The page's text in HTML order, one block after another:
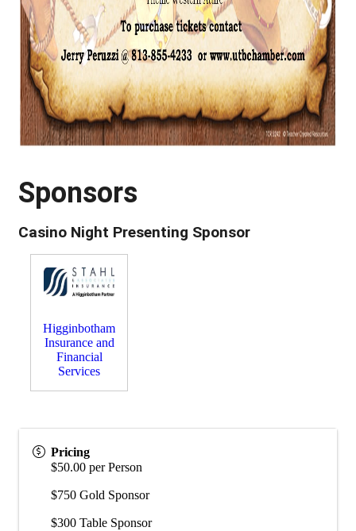
Sponsors
Casino Night Presenting Sponsor
Higginbotham
Insurance and
Financial
Services
Pricing
$50.00 per Person
$750 Gold Sponsor
$300 Table Sponsor